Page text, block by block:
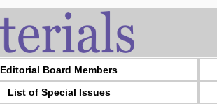
Editorial Board Members
List of Special Issues